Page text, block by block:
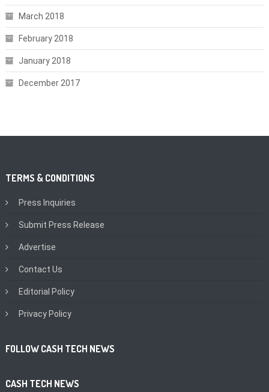
March 2018
February 2018
January 2018
December 2017
TERMS & CONDITIONS
Press Inquiries
Submit Press Release
Advertise
Contact Us
Editorial Policy
Privacy Policy
FOLLOW CASH TECH NEWS
CASH TECH NEWS